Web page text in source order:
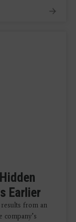
Earlier
from an
company’s